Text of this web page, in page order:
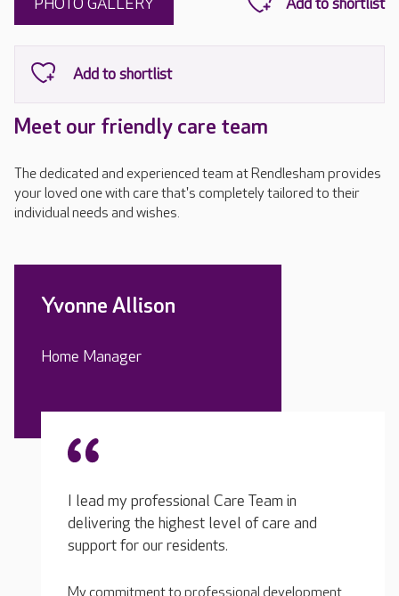
PHOTO GALLERY
Meet our friendly care team
The dedicated and experienced team at Rendlesham provides
your loved one with care that's completely tailored to their
individual needs and wishes.
Yvonne Allison
Home Manager
I lead my professional Care Team in
delivering the highest level of care and
support for our residents.